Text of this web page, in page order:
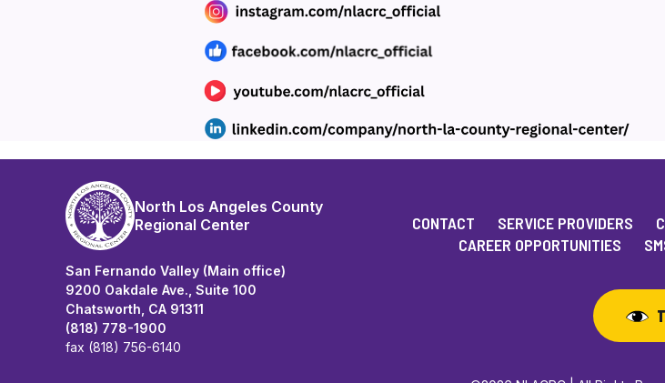
North Los Angeles County
Regional Center
San Fernando Valley (Main office)
9200 Oakdale Ave., Suite 100
Chatsworth, CA 91311
(818) 778-1900
fax (818) 756-6140
CONTACT SERVICE PROVIDERS
CAREER OPPORTUNITIES